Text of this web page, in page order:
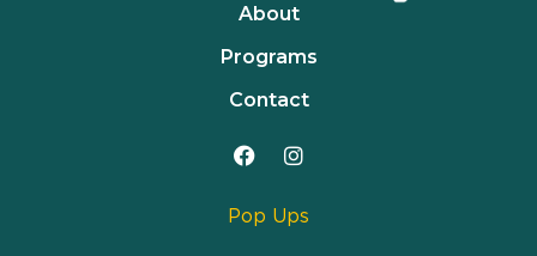
About
Programs
Contact
Pop Ups